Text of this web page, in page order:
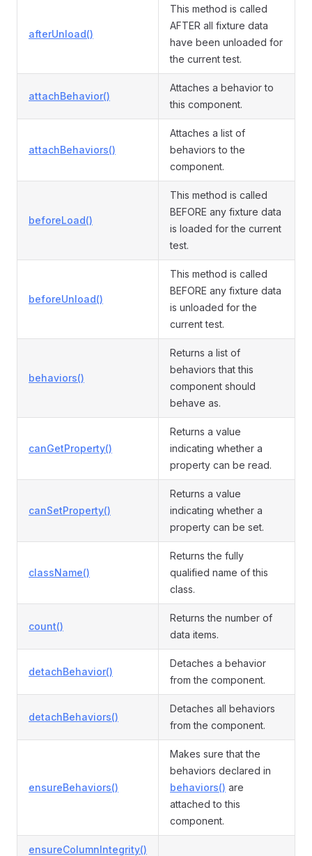
afterUnload()
This method is called
AFTER all fixture data
have been unloaded for
the current test.
attachBehavior()
Attaches a behavior to
this component.
attachBehaviors()
Attaches a list of
behaviors to the
component.
beforeLoad()
This method is called
BEFORE any fixture data
is loaded for the current
test.
beforeUnload()
This method is called
BEFORE any fixture data
is unloaded for the
current test.
behaviors()
Returns a list of
behaviors that this
component should
behave as.
canGetProperty()
Returns a value
indicating whether a
property can be read.
canSetProperty()
Returns a value
indicating whether a
property can be set.
className()
Returns the fully
qualified name of this
class.
count()
Returns the number of
data items.
detachBehavior()
Detaches a behavior
from the component.
detachBehaviors()
Detaches all behaviors
from the component.
ensureBehaviors()
Makes sure that the
behaviors declared in
behaviors() are
attached to this
component.
ensureColumnIntegrity()